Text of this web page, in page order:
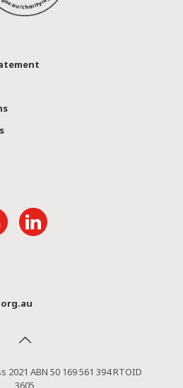
ABN 50 169 561 394 RTOID
3605